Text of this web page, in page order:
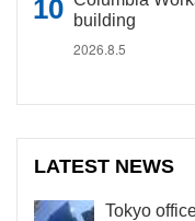
building
2026.8.5
LATEST NEWS
Tokyo